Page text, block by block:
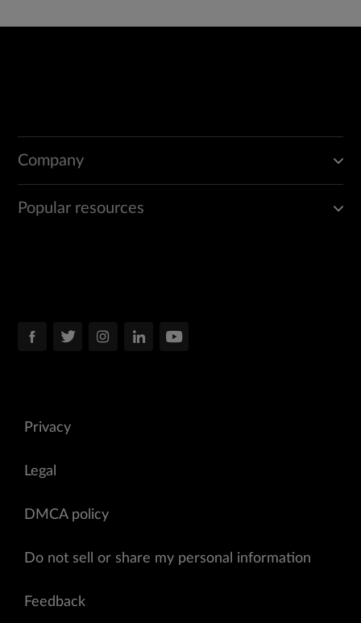
Company
Popular resources
Privacy
Legal
DMCA policy
Do not sell or share my personal information
Feedback